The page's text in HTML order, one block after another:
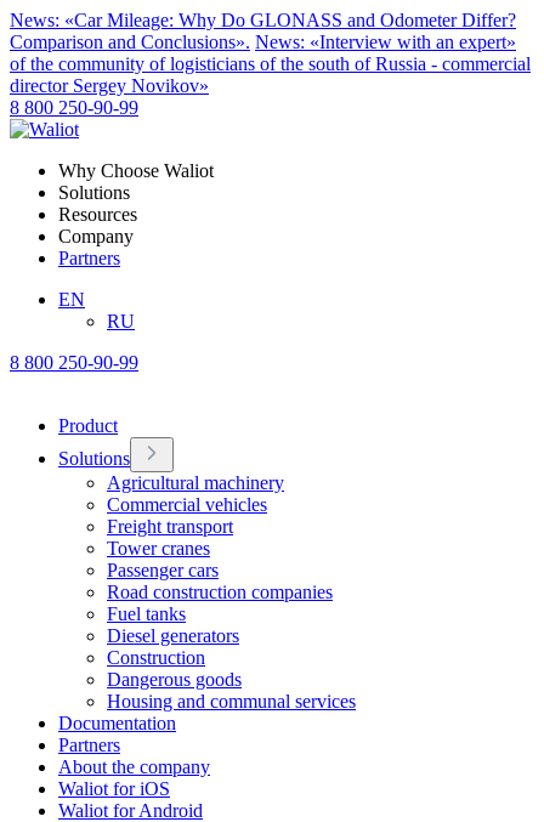
News: «Car Mileage: Why Do GLONASS and Odometer Differ?
Comparison and Conclusions». News: «Interview with an expert»
of the community of logisticians of the south of Russia - commercial
director Sergey Novikov»
8 800 250-90-99
Why Choose Waliot
Solutions
Resources
Company
Partners
EN
RU
8 800 250-90-99
Product
Solutions
Agricultural machinery
Commercial vehicles
Freight transport
Tower cranes
Passenger cars
Road construction companies
Fuel tanks
Diesel generators
Construction
Dangerous goods
Housing and communal services
Documentation
Partners
About the company
Waliot for iOS
Waliot for Android